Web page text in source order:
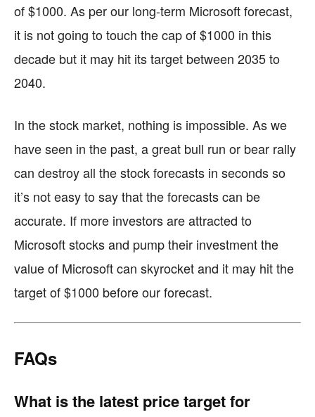
of $1000. As per our long-term Microsoft forecast,
it is not going to touch the cap of $1000 in this
decade but it may hit its target between 2035 to
2040.
In the stock market, nothing is impossible. As we
have seen in the past, a great bull run or bear rally
can destroy all the stock forecasts in seconds so
it’s not easy to say that the forecasts can be
accurate. If more investors are attracted to
Microsoft stocks and pump their investment the
value of Microsoft can skyrocket and it may hit the
target of $1000 before our forecast.
FAQs
What is the latest price target for